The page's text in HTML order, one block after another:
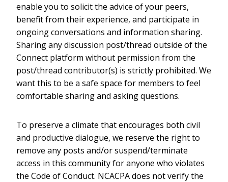
enable you to solicit the advice of your peers,
benefit from their experience, and participate in
ongoing conversations and information sharing.
Sharing any discussion post/thread outside of the
Connect platform without permission from the
post/thread contributor(s) is strictly prohibited. We
want this to be a safe space for members to feel
comfortable sharing and asking questions.
To preserve a climate that encourages both civil
and productive dialogue, we reserve the right to
remove any posts and/or suspend/terminate
access in this community for anyone who violates
the Code of Conduct. NCACPA does not verify the